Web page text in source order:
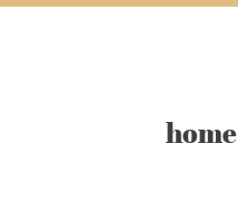
home